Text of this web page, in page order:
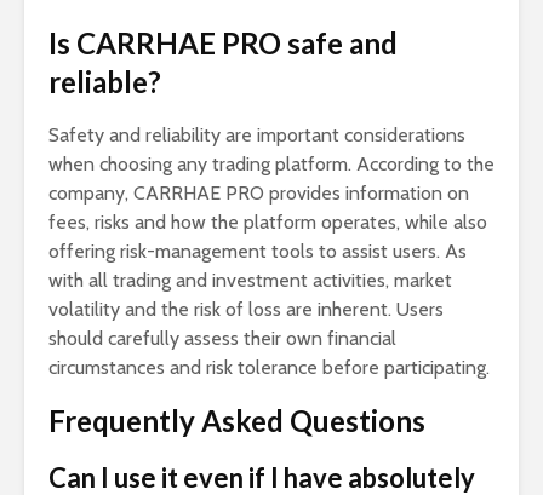
Is CARRHAE PRO safe and
reliable?
Safety and reliability are important considerations
when choosing any trading platform. According to the
company, CARRHAE PRO provides information on
fees, risks and how the platform operates, while also
offering risk-management tools to assist users. As
with all trading and investment activities, market
volatility and the risk of loss are inherent. Users
should carefully assess their own financial
circumstances and risk tolerance before participating.
Frequently Asked Questions
Can I use it even if I have absolutely